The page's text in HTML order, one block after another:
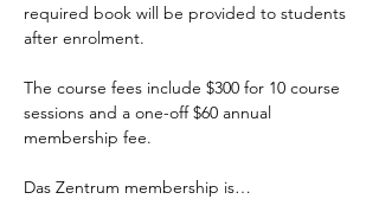
required book will be provided to students
after enrolment.
The course fees include $300 for 10 course
sessions and a one-off $60 annual
membership fee.
Das Zentrum membership is…